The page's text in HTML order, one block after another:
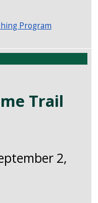
Program
Trail
2,